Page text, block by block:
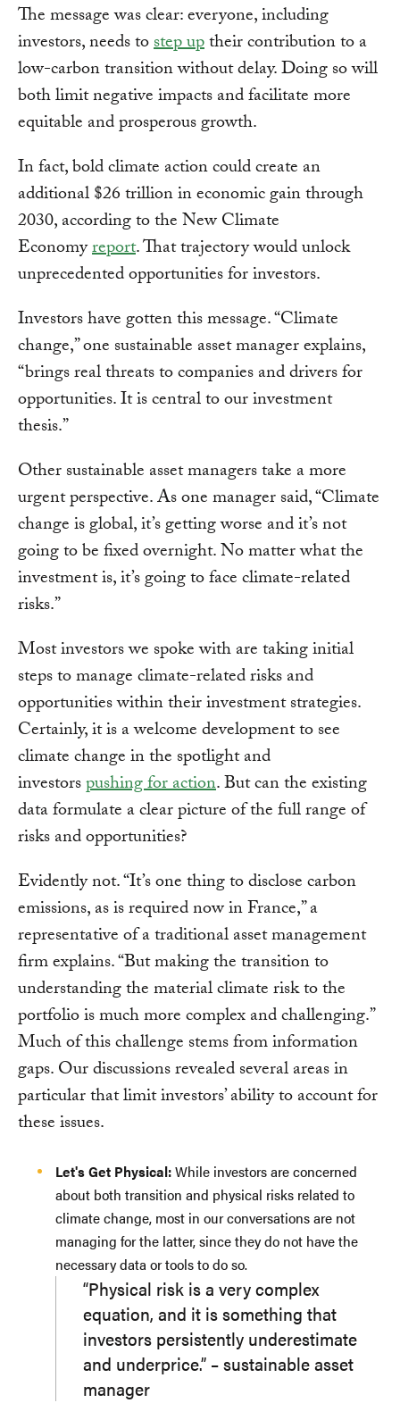
The message was clear: everyone, including
investors, needs tostep uptheir contribution to a
low-carbon transition without delay. Doing so will
both limit negative impacts and facilitate more
equitable and prosperous growth.
In fact, bold climate action could create an
additional $26 trillion in economic gain through
2030, according to the New Climate
Economyreport. That trajectory would unlock
unprecedented opportunities for investors.
Investors have gotten this message. “Climate
change,” one sustainable asset manager explains,
“brings real threats to companies and drivers for
opportunities. It is central to our investment
thesis.”
Other sustainable asset managers take a more
urgent perspective. As one manager said, “Climate
change is global, it’s getting worse and it’s not
going to be fixed overnight. No matter what the
investment is, it’s going to face climate-related
risks.”
Most investors we spoke with are taking initial
steps to manage climate-related risks and
opportunities within their investment strategies.
Certainly, it is a welcome development to see
climate change in the spotlight and
investorspushing for action. But can the existing
data formulate a clear picture of the full range of
risks and opportunities?
Evidently not. “It’s one thing to disclose carbon
emissions, as is required now in France,” a
representative of a traditional asset management
firm explains. “But making the transition to
understanding the material climate risk to the
portfolio is much more complex and challenging.”
Much of this challenge stems from information
gaps. Our discussions revealed several areas in
particular that limit investors’ ability to account for
these issues.
Let's Get Physical:While investors are concerned
about both transition and physical risks related to
climate change, most in our conversations are not
managing for the latter, since they do not have the
necessary data or tools to do so.
“Physical risk is a very complex
equation, and it is something that
investors persistently underestimate
and underprice.” – sustainable asset
manager